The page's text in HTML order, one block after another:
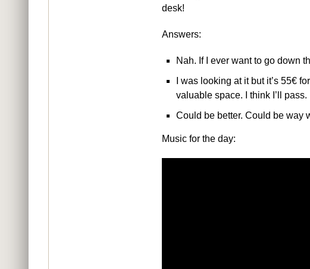
desk!
Answers:
Nah. If I ever want to go down
I was looking at it but it’s 55€
valuable space. I think I’ll pass.
Could be better. Could be way
Music for the day: